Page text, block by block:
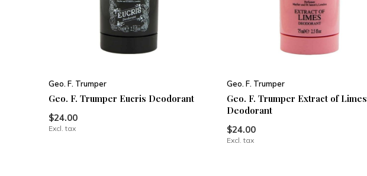
Geo. F. Trumper
Geo. F. Trumper Eucris Deodorant
$24.00
Excl. tax
Geo. F. Trumper
Geo. F. Trumper Extract of Limes
Deodorant
$24.00
Excl. tax